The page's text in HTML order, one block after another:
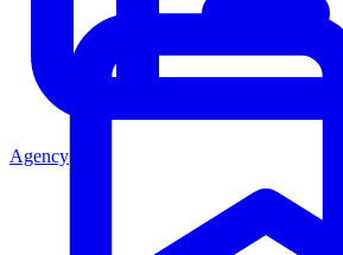
Agency